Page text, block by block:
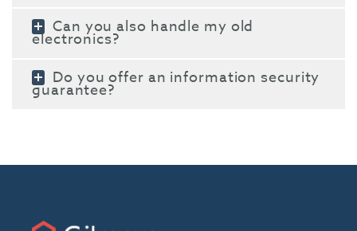
Can you also handle my old
electronics?
Do you offer an information security
guarantee?